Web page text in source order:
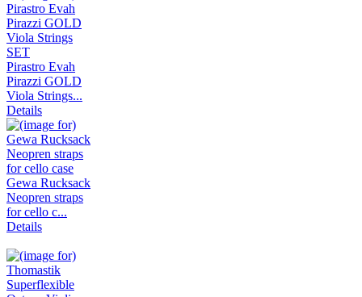
Pirastro Evah
Pirazzi GOLD
Viola Strings...
Details
Gewa Rucksack
Neopren straps
for cello c...
Details